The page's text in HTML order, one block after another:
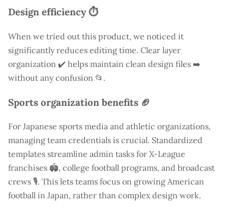
Design efficiency ⏱️
When we tried out this product, we noticed it
significantly reduces editing time. Clear layer
organization ✔️ helps maintain clean design files ➡️
without any confusion 📂.
Sports organization benefits 🏈
For Japanese sports media and athletic organizations,
managing team credentials is crucial. Standardized
templates streamline admin tasks for X-League
franchises 🏟️, college football programs, and broadcast
crews 🎙️. This lets teams focus on growing American
football in Japan, rather than complex design work.